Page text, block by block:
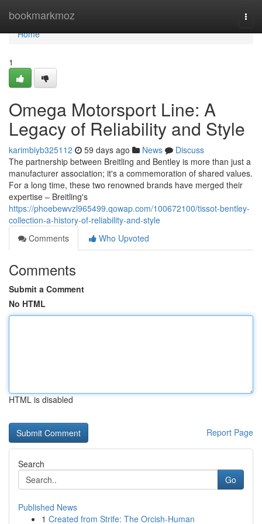
bookmarkmoz
Home
Home
1
Omega Motorsport Line: A
Legacy of Reliability and Style
karimbiyb325112 59 days ago News
Discuss
The partnership between Breitling and Bentley is more than just a
manufacturer association; it's a commemoration of shared values.
For a long time, these two renowned brands have merged their
expertise – Breitling's
https://phoebewvzl965499.qowap.com/100672100/tissot-bentley-
collection-a-history-of-reliability-and-style
Comments
Who Upvoted
Comments
Submit a Comment
No HTML
HTML is disabled
Report Page
Search
Go
Published News
1 Created from Strife: The Orcish-Human